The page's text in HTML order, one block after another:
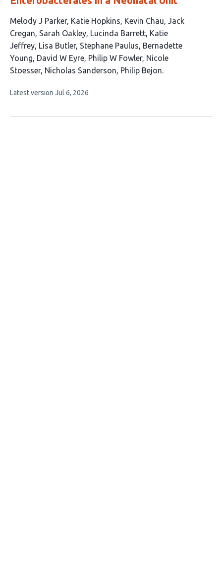
This
article
has
15
authors:
Melody J Parker Katie Hopkins Kevin Chau Jack
Cregan Sarah Oakley Lucinda Barrett Katie
Jeffrey Lisa Butler Stephane Paulus Bernadette
Young David W Eyre Philip W Fowler Nicole
Stoesser Nicholas Sanderson Philip Bejon
This
no
Latest version Jul 6, 2026